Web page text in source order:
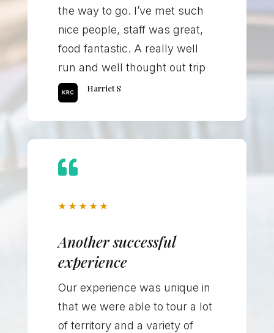
the way to go. I’ve met such
nice people, staff was great,
food fantastic. A really well
run and well thought out trip
Harriet S

★ ★ ★ ★ ★
Another successful
experience
Our experience was unique in
that we were able to tour a lot
of territory and a variety of